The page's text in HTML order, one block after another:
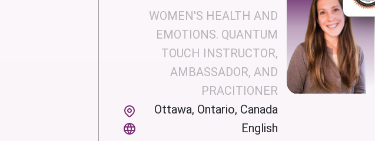
WOMEN'S HEALTH AND
EMOTIONS. QUANTUM
TOUCH INSTRUCTOR,
AMBASSADOR, AND
PRACITIONER
Ottawa, Ontario, Canada
English